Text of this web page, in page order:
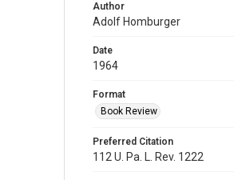
Author
Adolf Homburger
Date
1964
Format
Book Review
Preferred Citation
112 U. Pa. L. Rev. 1222